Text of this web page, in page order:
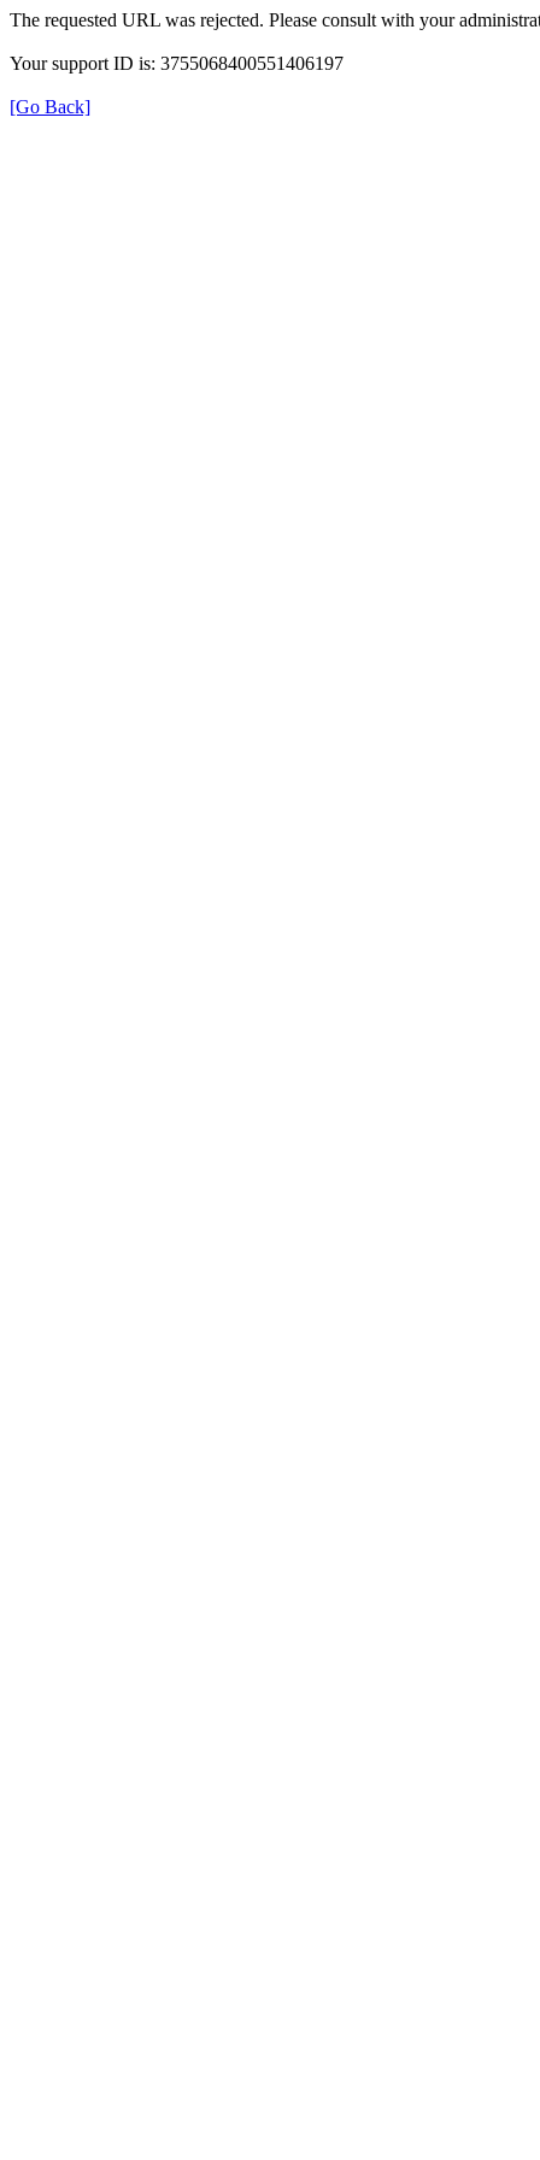
The requested URL was rejected. Please consult with your
Your support ID is: 3755068400551406197
[Go Back]